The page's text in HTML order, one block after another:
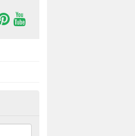
in Badgers
be filled with rubber and sand and